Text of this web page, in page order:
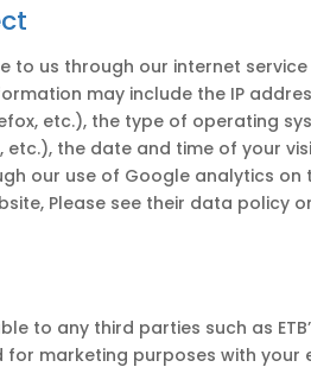
us through our internet
may include the IP
etc.), the type of operating
etc.), the date and time of your
our use of Google analytics on
Please see their data policy
to any third parties such as
marketing purposes with your